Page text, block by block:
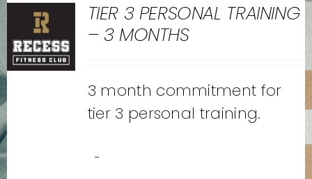
TIER 3 PERSONAL TRAINING
– 3 MONTHS
3 month commitment for
tier 3 personal training.
-